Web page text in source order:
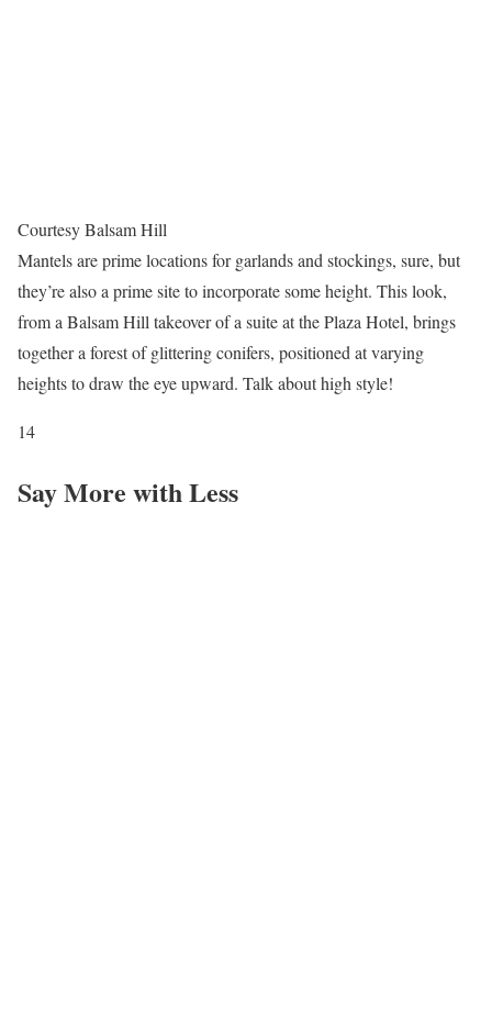
Courtesy Balsam Hill
Mantels are prime locations for garlands and stockings, sure, but
they’re also a prime site to incorporate some height. This look,
from a Balsam Hill takeover of a suite at the Plaza Hotel, brings
together a forest of glittering conifers, positioned at varying
heights to draw the eye upward. Talk about high style!
14
Say More with Less